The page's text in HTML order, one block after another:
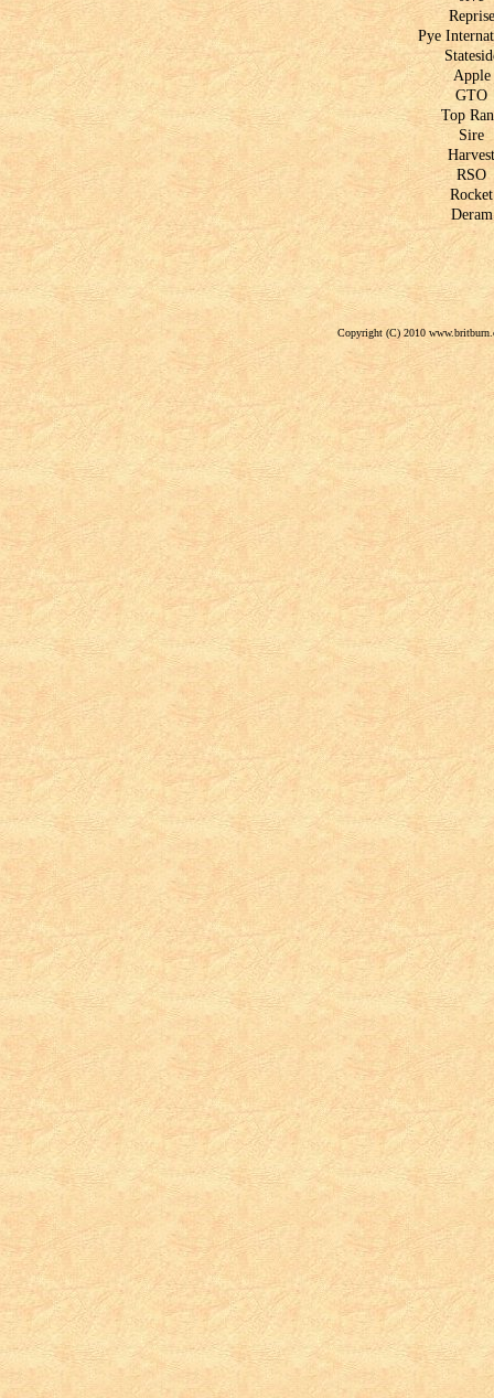
Reprise
Pye
Apple
GTO
Top
Sire
Harvest
RSO
Rocket
Deram
Copyright (C) 2010